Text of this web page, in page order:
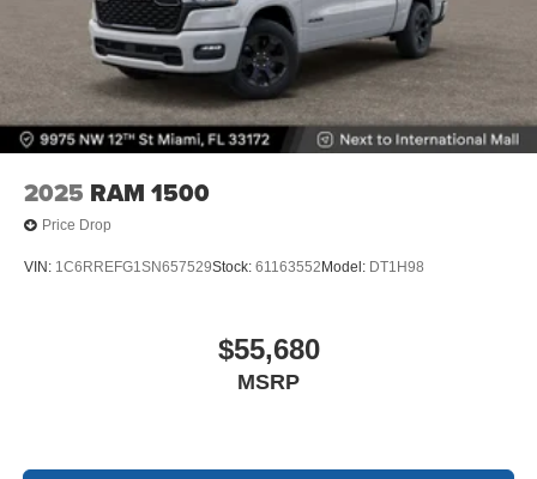
2025 RAM 1500
Price Drop
VIN: 1C6RREFG1SN657529Stock: 61163552 Model: DT1H98
$55,680
MSRP